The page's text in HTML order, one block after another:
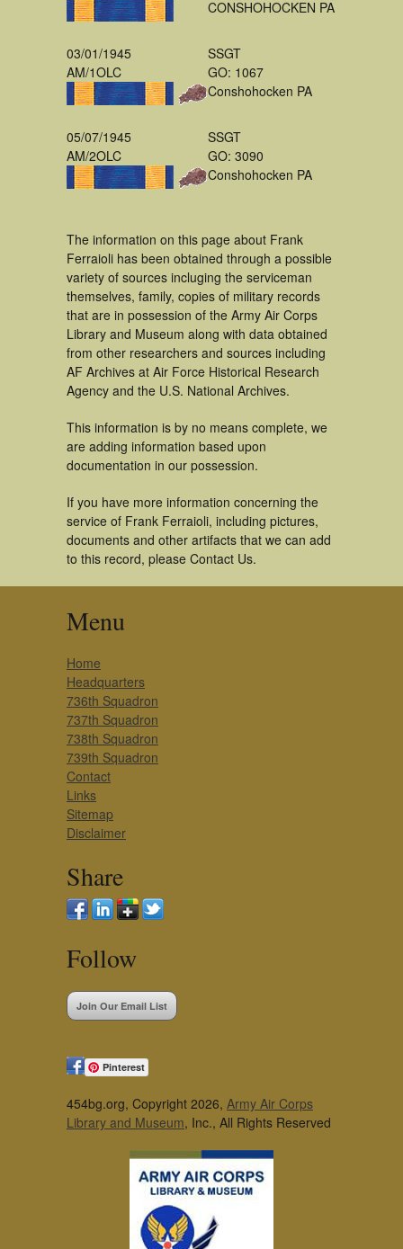
CONSHOHOCKEN PA
03/01/1945
AM/1OLC
SSGT
GO: 1067
Conshohocken PA
05/07/1945
AM/2OLC
SSGT
GO: 3090
Conshohocken PA
The information on this page about Frank
Ferraioli has been obtained through a possible
variety of sources incluging the serviceman
themselves, family, copies of military records
that are in possession of the Army Air Corps
Library and Museum along with data obtained
from other researchers and sources including
AF Archives at Air Force Historical Research
Agency and the U.S. National Archives.
This information is by no means complete, we
are adding information based upon
documentation in our possession.
If you have more information concerning the
service of Frank Ferraioli, including pictures,
documents and other artifacts that we can add
to this record, please Contact Us.
Menu
Home
Headquarters
736th Squadron
737th Squadron
738th Squadron
739th Squadron
Contact
Links
Sitemap
Disclaimer
Share
Follow
Join Our Email List
Pinterest
454bg.org, Copyright 2026, Army Air Corps
Library and Museum, Inc., All Rights Reserved